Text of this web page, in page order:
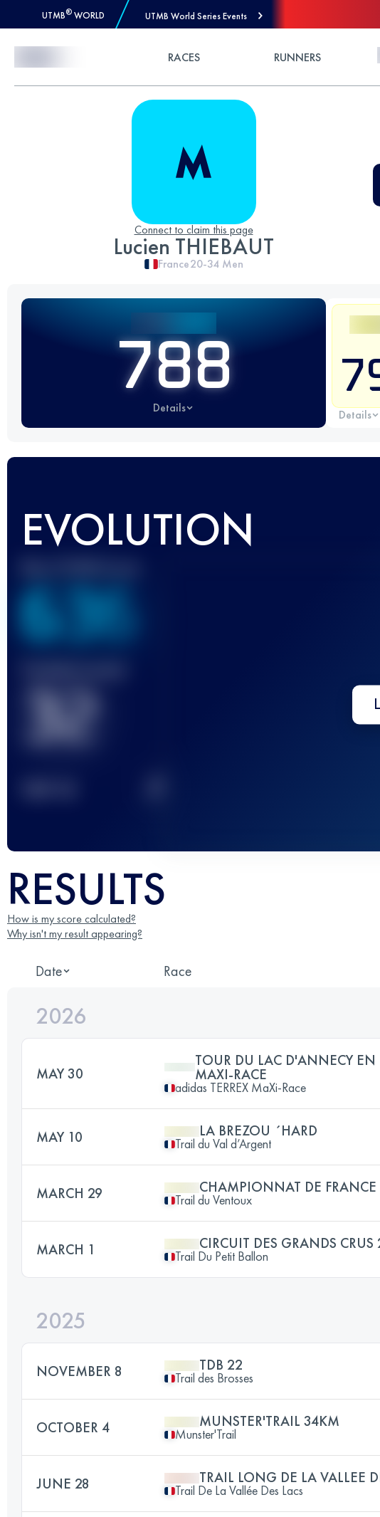
UTMB® WORLD UTMB World Series Events
RACES RUNNERS
Connect to claim this page
Lucien THIEBAUT
France20-34 Men
788
Details Details
EVOLUTION
636
32
RESULTS
How is my score calculated?
Why isn't my result appearing?
Date Race
2026
MAY 30
TOUR DU LAC D'ANNECY EN
MAXI-RACE
adidas TERREX MaXi-Race
MAY 10 LA BREZOU ´HARD
Trail du Val d’Argent
MARCH 29 CHAMPIONNAT DE FRANCE
Trail du Ventoux
MARCH 1 CIRCUIT DES GRANDS CRUS
Trail Du Petit Ballon
2025
NOVEMBER 8 TDB 22
Trail des Brosses
OCTOBER 4 MUNSTER'TRAIL 34KM
Munster'Trail
JUNE 28 TRAIL LONG DE LA VALLEE
Trail De La Vallée Des Lacs